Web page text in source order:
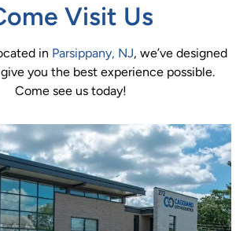
Visit Us
in Parsippany, NJ, we’ve designed
you the best experience possible.
Come see us today!